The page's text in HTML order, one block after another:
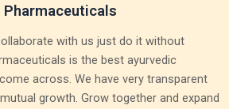
Pharmaceuticals
with us just do it without
is the best ayurvedic
across. We have very transparent
growth. Grow together and expand